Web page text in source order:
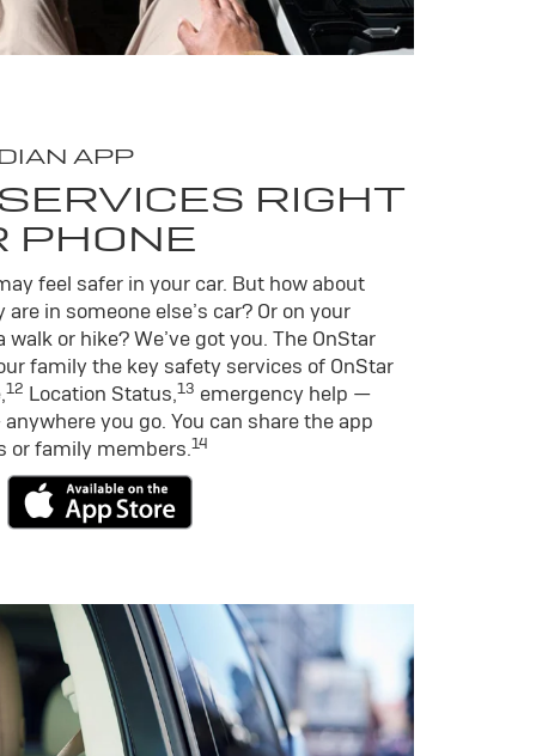
APP
RIGHT
PHONE
feel safer in your car. But how about
in someone else’s car? Or on your
or hike? We’ve got you. The OnStar
family the key safety services of OnStar
12 Location Status,13 emergency help —
you go. You can share the app
or family members.14